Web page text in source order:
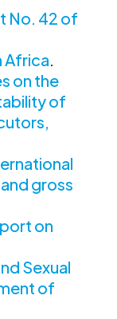
No. 42 of
Africa
on the
of
gross
on
Sexual
of